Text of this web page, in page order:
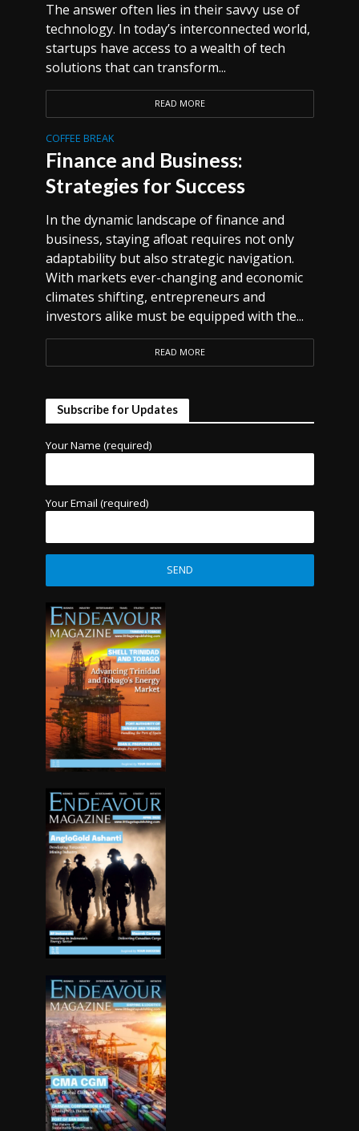
The answer often lies in their savvy use of
technology. In today’s interconnected world,
startups have access to a wealth of tech
solutions that can transform...
READ MORE
COFFEE BREAK
Finance and Business:
Strategies for Success
In the dynamic landscape of finance and
business, staying afloat requires not only
adaptability but also strategic navigation.
With markets ever-changing and economic
climates shifting, entrepreneurs and
investors alike must be equipped with the...
READ MORE
Subscribe for Updates
Your Name (required)
Your Email (required)